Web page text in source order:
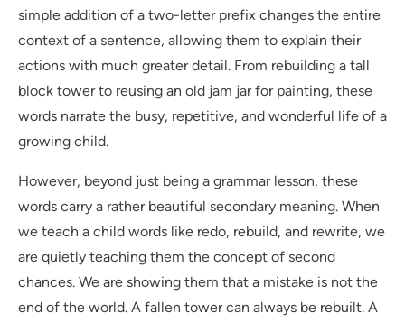
simple addition of a two-letter prefix changes the entire
context of a sentence, allowing them to explain their
actions with much greater detail. From rebuilding a tall
block tower to reusing an old jam jar for painting, these
words narrate the busy, repetitive, and wonderful life of a
growing child.
However, beyond just being a grammar lesson, these
words carry a rather beautiful secondary meaning. When
we teach a child words like redo, rebuild, and rewrite, we
are quietly teaching them the concept of second
chances. We are showing them that a mistake is not the
end of the world. A fallen tower can always be rebuilt. A